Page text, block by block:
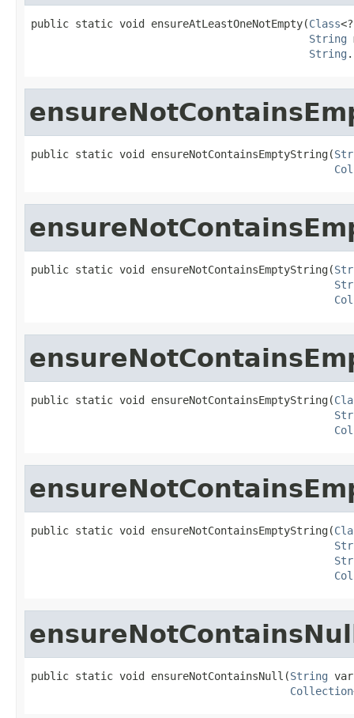
public static void ensureAtLeastOneNotEmpty(Class
String
String
public static void ensureNotContainsEmptyString(
public static void ensureNotContainsEmptyString(
public static void ensureNotContainsEmptyString(
public static void ensureNotContainsEmptyString(
public static void ensureNotContainsNull(String
Collection